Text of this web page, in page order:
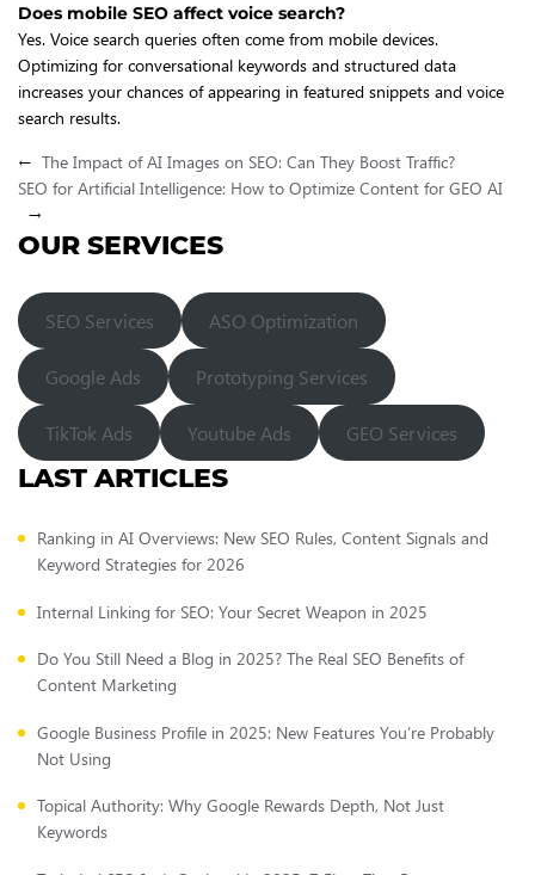
Does mobile SEO affect voice search?
Yes. Voice search queries often come from mobile devices.
Optimizing for conversational keywords and structured data
increases your chances of appearing in featured snippets and voice
search results.
← The Impact of AI Images on SEO: Can They Boost Traffic?
SEO for Artificial Intelligence: How to Optimize Content for GEO AI
→
OUR SERVICES
SEO Services ASO Optimization
Google Ads Prototyping Services
TikTok Ads Youtube Ads GEO Services
LAST ARTICLES
Ranking in AI Overviews: New SEO Rules, Content Signals and
Keyword Strategies for 2026
Internal Linking for SEO: Your Secret Weapon in 2025
Do You Still Need a Blog in 2025? The Real SEO Benefits of
Content Marketing
Google Business Profile in 2025: New Features You’re Probably
Not Using
Topical Authority: Why Google Rewards Depth, Not Just
Keywords